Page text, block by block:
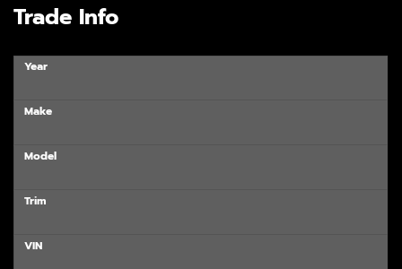
Trade Info
Year
Make
Model
Trim
VIN